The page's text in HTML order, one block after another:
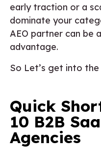
early traction or a
dominate your
AEO partner can be
advantage.
So Let’s get into the
Quick
10 B2B
Agencies